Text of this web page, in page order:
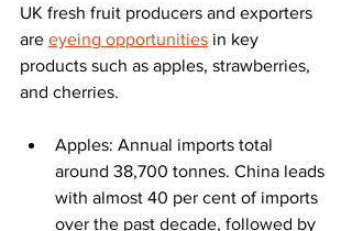
UK fresh fruit producers and exporters
are eyeing opportunities in key
products such as apples, strawberries,
and cherries.
Apples: Annual imports total
around 38,700 tonnes. China leads
with almost 40 per cent of imports
over the past decade, followed by